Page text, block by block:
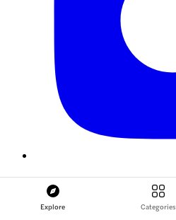
Explore Categories